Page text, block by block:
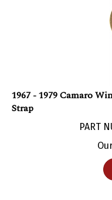
1967 - 1979 Camaro
Strap